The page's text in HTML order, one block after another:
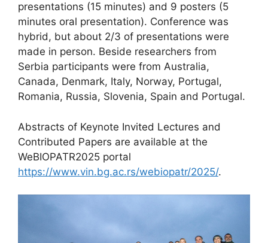
presentations (15 minutes) and 9 posters (5
minutes oral presentation). Conference was
hybrid, but about 2/3 of presentations were
made in person. Beside researchers from
Serbia participants were from Australia,
Canada, Denmark, Italy, Norway, Portugal,
Romania, Russia, Slovenia, Spain and Portugal.
Abstracts of Keynote Invited Lectures and
Contributed Papers are available at the
WeBIOPATR2025 portal
https://www.vin.bg.ac.rs/webiopatr/2025/.